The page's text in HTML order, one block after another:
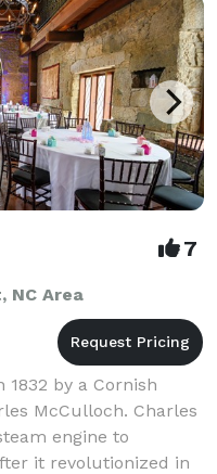
7
NC Area
by a Cornish
McCulloch. Charles
engine to
it revolutionized in